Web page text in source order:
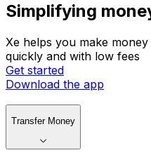
Simplifying
Xe helps you make
quickly and with low fees
Get started
Download the app
Transfer Money